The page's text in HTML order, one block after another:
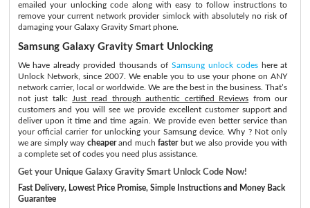
emailed your unlocking code along with easy to follow instructions to
remove your current network provider simlock with absolutely no risk of
damaging your Galaxy Gravity Smart phone.
Samsung Galaxy Gravity Smart Unlocking
We have already provided thousands of Samsung unlock codeshere at
Unlock Network, since 2007. We enable you to use your phone on ANY
network carrier, local or worldwide. We are the best in the business. That’s
not just talk:
Just read through authentic certified Reviews from our
customers and you will see we provide excellent customer support and
deliver upon it time and time again. We provide even better service than
your official carrier for unlocking your Samsung device. Why ? Not only
we are simply way cheaperand muchfasterbut we also provide you with
a complete set of codes you need plus assistance.
Get your Unique Galaxy Gravity Smart Unlock Code Now!
Fast Delivery, Lowest Price Promise, Simple Instructions and Money Back
Guarantee